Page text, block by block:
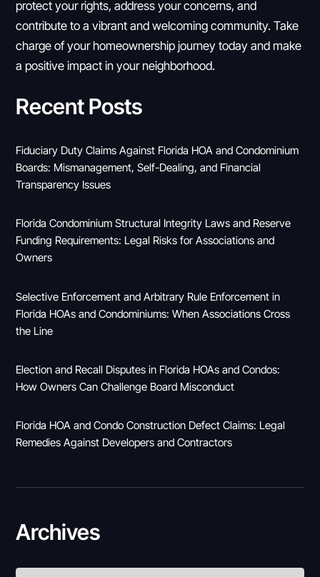
protect your rights, address your concerns, and
contribute to a vibrant and welcoming community. Take
charge of your homeownership journey today and make
a positive impact in your neighborhood.
Recent Posts
Fiduciary Duty Claims Against Florida HOA and Condominium
Boards: Mismanagement, Self-Dealing, and Financial
Transparency Issues
Florida Condominium Structural Integrity Laws and Reserve
Funding Requirements: Legal Risks for Associations and
Owners
Selective Enforcement and Arbitrary Rule Enforcement in
Florida HOAs and Condominiums: When Associations Cross
the Line
Election and Recall Disputes in Florida HOAs and Condos:
How Owners Can Challenge Board Misconduct
Florida HOA and Condo Construction Defect Claims: Legal
Remedies Against Developers and Contractors
Archives